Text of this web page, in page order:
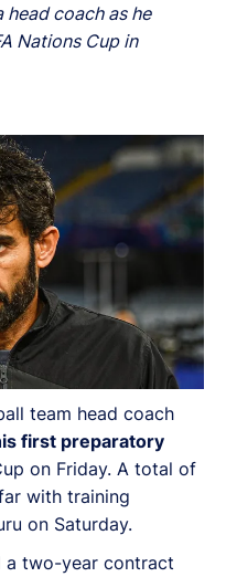
coach as he
Nations Cup in
team head coach
first preparatory
on Friday. A total of
with training
on Saturday.
a two-year contract